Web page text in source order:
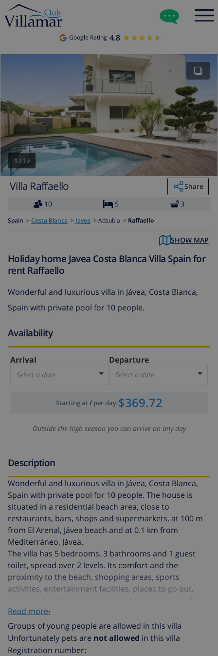
Google Rating 4.8 ★★★★★
★★★★★
1 / 19
Villa Raffaello
Share
10
5 3
Spain > Costa Blanca > Javea > Adsubia > Raffaello
SHOW MAP
Holiday home Javea Costa Blanca Villa Spain for
rent Raffaello
Wonderful and luxurious villa in Jávea, Costa Blanca,
Spain with private pool for 10 people.
Availability
Arrival
Select a date
Departure
Select a date
Starting at/ per day:$369.72
Outside the high season you can arrive on any day
Description
Wonderful and luxurious villa in Jávea, Costa Blanca,
Spain with private pool for 10 people. The house is
situated in a residential beach area, close to
restaurants, bars, shops and supermarkets, at 100 m
from El Arenal, Jávea beach and at 0.1 km from
Mediterráneo, Jávea.
The villa has 5 bedrooms, 3 bathrooms and 1 guest
toilet, spread over 2 levels. Its comfort and the
proximity to the beach, shopping areas, sports
activities, entertainment facilities, places to go out,
your holidays in Spain with family or friends.
Interior of the villa
Read more›
Groups of young people are allowed in this villa
Unfortunately pets are not allowed in this villa
Registration number: